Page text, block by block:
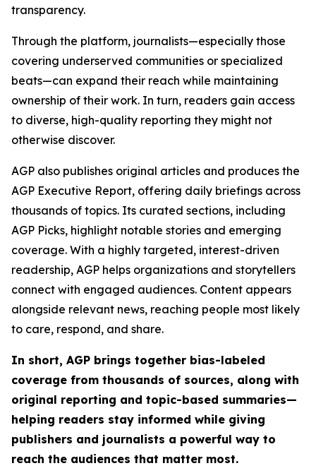
transparency.
Through the platform, journalists—especially those
covering underserved communities or specialized
beats—can expand their reach while maintaining
ownership of their work. In turn, readers gain access
to diverse, high-quality reporting they might not
otherwise discover.
AGP also publishes original articles and produces the
AGP Executive Report, offering daily briefings across
thousands of topics. Its curated sections, including
AGP Picks, highlight notable stories and emerging
coverage. With a highly targeted, interest-driven
readership, AGP helps organizations and storytellers
connect with engaged audiences. Content appears
alongside relevant news, reaching people most likely
to care, respond, and share.
In short, AGP brings together bias-labeled
coverage from thousands of sources, along with
original reporting and topic-based summaries—
helping readers stay informed while giving
publishers and journalists a powerful way to
reach the audiences that matter most.